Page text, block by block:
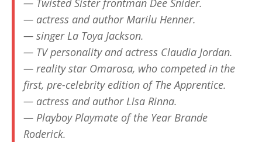
— Twisted Sister frontman Dee Snider.
— actress and author Marilu Henner.
— singer La Toya Jackson.
— TV personality and actress Claudia Jordan.
— reality star Omarosa, who competed in the
first, pre-celebrity edition of The Apprentice.
— actress and author Lisa Rinna.
— Playboy Playmate of the Year Brande
Roderick.